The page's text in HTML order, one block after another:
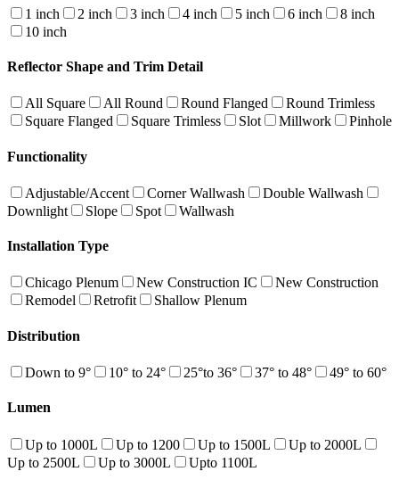
1 inch 2 inch 3 inch 4 inch 5 inch 6 inch
8 inch
10 inch
Reflector Shape and Trim Detail
All Square All Round Round Flanged
Round Trimless
Square Flanged
Square Trimless Slot Millwork Pinhole
Functionality
Adjustable/Accent Corner Wallwash
Double Wallwash
Downlight
Slope Spot Wallwash
Installation Type
Chicago Plenum New Construction IC
New Construction
Remodel
Retrofit Shallow Plenum
Distribution
Down to 9° 10° to 24° 25°to 36° 37° to 48° 49° to 60°
Lumen
Up to 1000L Up to 1200 Up to 1500L
Up to 2000L
Up to 2500L
Up to 3000L Upto 1100L